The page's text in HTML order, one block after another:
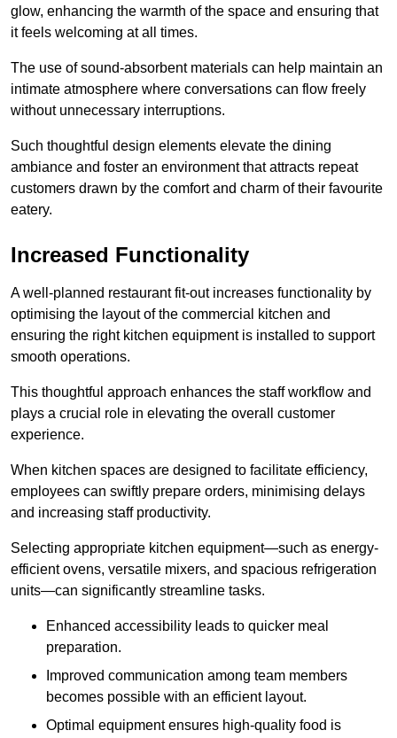
glow, enhancing the warmth of the space and ensuring that
it feels welcoming at all times.
The use of sound-absorbent materials can help maintain an
intimate atmosphere where conversations can flow freely
without unnecessary interruptions.
Such thoughtful design elements elevate the dining
ambiance and foster an environment that attracts repeat
customers drawn by the comfort and charm of their favourite
eatery.
Increased Functionality
A well-planned restaurant fit-out increases functionality by
optimising the layout of the commercial kitchen and
ensuring the right kitchen equipment is installed to support
smooth operations.
This thoughtful approach enhances the staff workflow and
plays a crucial role in elevating the overall customer
experience.
When kitchen spaces are designed to facilitate efficiency,
employees can swiftly prepare orders, minimising delays
and increasing staff productivity.
Selecting appropriate kitchen equipment—such as energy-
efficient ovens, versatile mixers, and spacious refrigeration
units—can significantly streamline tasks.
Enhanced accessibility leads to quicker meal
preparation.
Improved communication among team members
becomes possible with an efficient layout.
Optimal equipment ensures high-quality food is